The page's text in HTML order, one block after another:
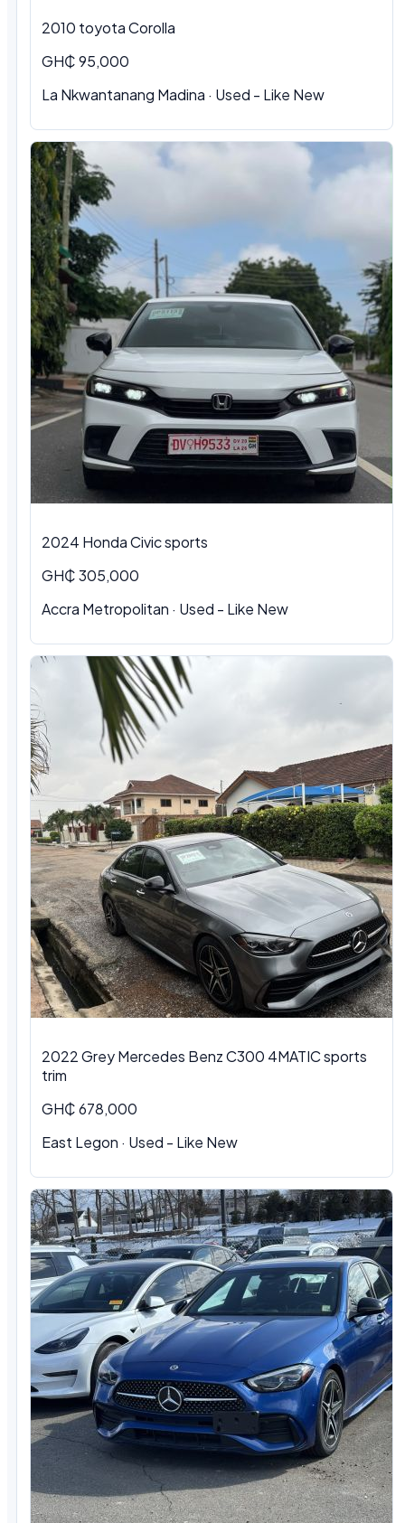
2010 toyota Corolla
GH₵ 95,000
La Nkwantanang Madina · Used - Like New
2024 Honda Civic sports
GH₵ 305,000
Accra Metropolitan · Used - Like New
2022 Grey Mercedes Benz C300 4MATIC sports
trim
GH₵ 678,000
East Legon · Used - Like New